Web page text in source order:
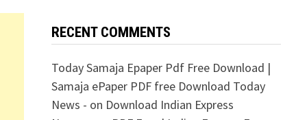
RECENT COMMENTS
Today Samaja Epaper Pdf Free Download |
Samaja ePaper PDF free Download Today
News - on Download Indian Express